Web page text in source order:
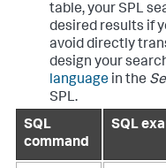
table, your SPL
desired results if
avoid directly
design your
language in the
SPL.
SQL
command
SQL